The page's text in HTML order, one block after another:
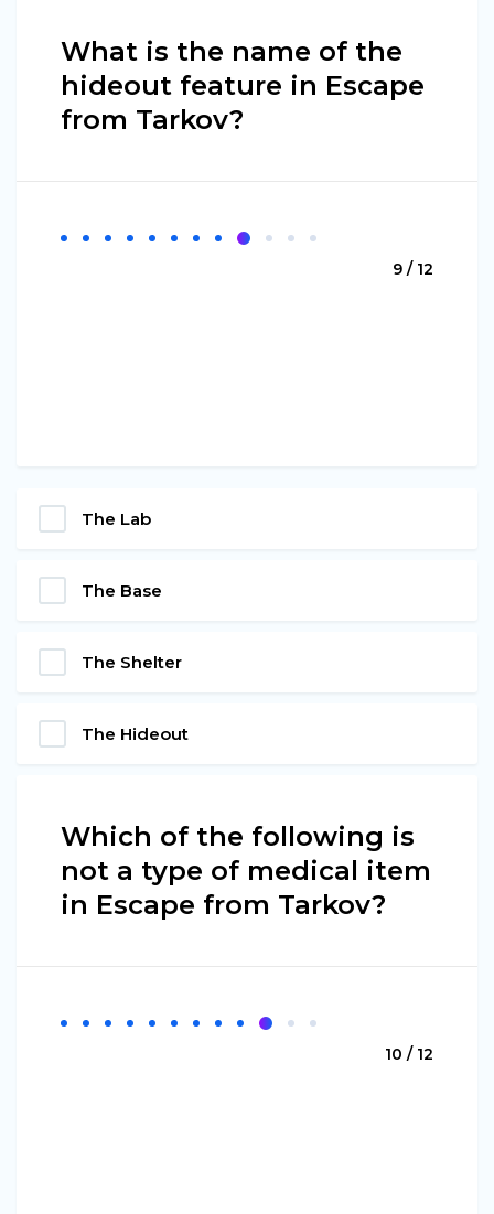
What is the name of the
hideout feature in Escape
from Tarkov?
9 / 12
The Lab
The Base
The Shelter
The Hideout
Which of the following is
not a type of medical item
in Escape from Tarkov?
10 / 12